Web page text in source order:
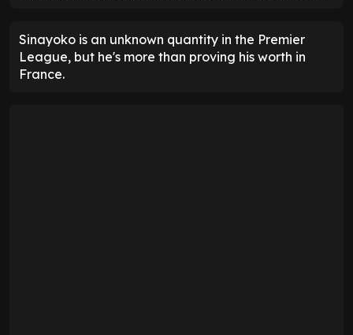
Sinayoko is an unknown quantity in the Premier
League, but he's more than proving his worth in
France.